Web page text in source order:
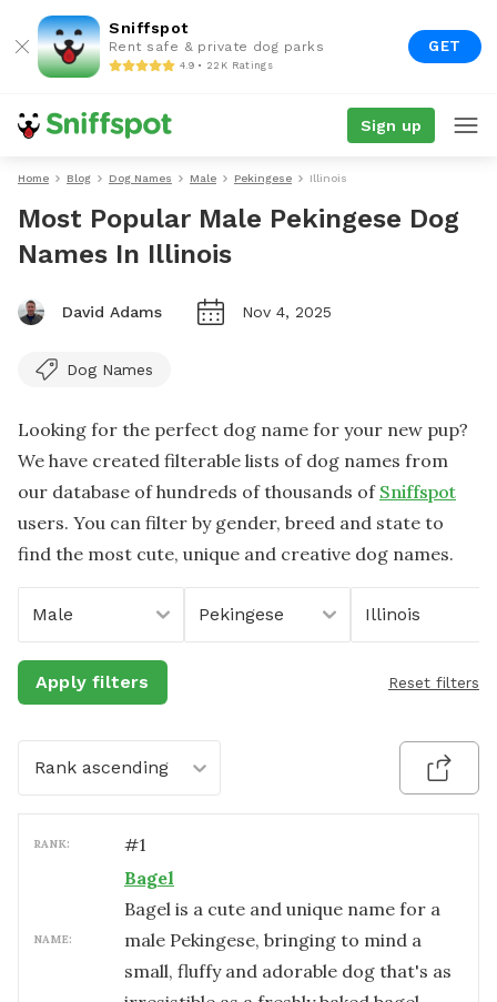
Sniffspot
Rent safe & private dog parks
4.9 • 22K Ratings
GET
Sign up
Home Blog Dog Names Male Pekingese Illinois
Most Popular Male Pekingese Dog
Names In Illinois
David Adams Nov 4, 2025
Dog Names
Looking for the perfect dog name for your new pup?
We have created filterable lists of dog names from
our database of hundreds of thousands of Sniffspot
users. You can filter by gender, breed and state to
find the most cute, unique and creative dog names.
Male Pekingese Illinois
Apply filters Reset filters
Rank ascending
RANK: #1
NAME:
Bagel
Bagel is a cute and unique name for a
male Pekingese, bringing to mind a
small, fluffy and adorable dog that's as